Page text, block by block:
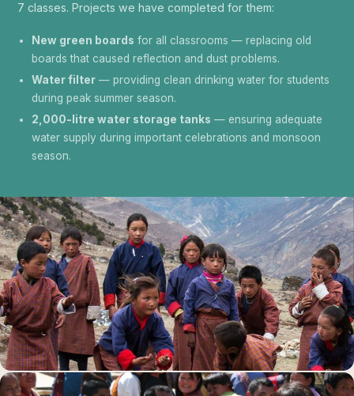
7 classes. Projects we have completed for them:
New green boards for all classrooms — replacing old
boards that caused reflection and dust problems.
Water filter — providing clean drinking water for students
during peak summer season.
2,000-litre water storage tanks — ensuring adequate
water supply during important celebrations and monsoon
season.